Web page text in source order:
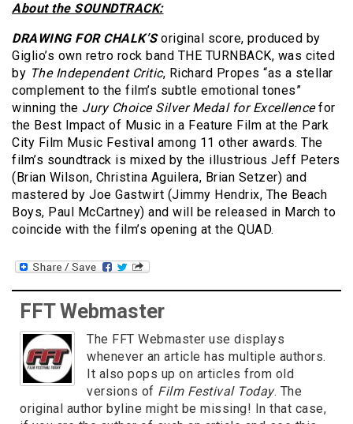
About the SOUNDTRACK:
DRAWING FOR CHALK’Soriginal score, produced by
Giglio’s own retro rock band THE TURNBACK, was cited
by The Independent Critic, Richard Propes “as a stellar
complement to the film’s subtle emotional tones”
winning the Jury Choice Silver Medal for Excellencefor
the Best Impact of Music in a Feature Film at the Park
City Film Music Festival among 11 other awards. The
film’s soundtrack is mixed by the illustrious Jeff Peters
(Brian Wilson, Christina Aguilera, Brian Setzer) and
mastered by Joe Gastwirt (Jimmy Hendrix, The Beach
Boys, Paul McCartney) and will be released in March to
coincide with the film’s opening at the QUAD.
FFT Webmaster
The FFT Webmaster use displays
whenever an article has multiple authors.
It also pops up on articles from old
versions of Film Festival Today. The
original author byline might be missing! In that case,